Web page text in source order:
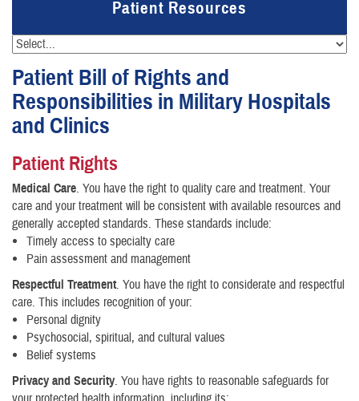
Patient Resources
Patient Bill of Rights and
Responsibilities in Military Hospitals
and Clinics
Patient Rights
Medical Care. You have the right to quality care and treatment. Your
care and your treatment will be consistent with available resources and
generally accepted standards. These standards include:
Timely access to specialty care
Pain assessment and management
Respectful Treatment. You have the right to considerate and respectful
care. This includes recognition of your:
Personal dignity
Psychosocial, spiritual, and cultural values
Belief systems
Privacy and Security. You have rights to reasonable safeguards for